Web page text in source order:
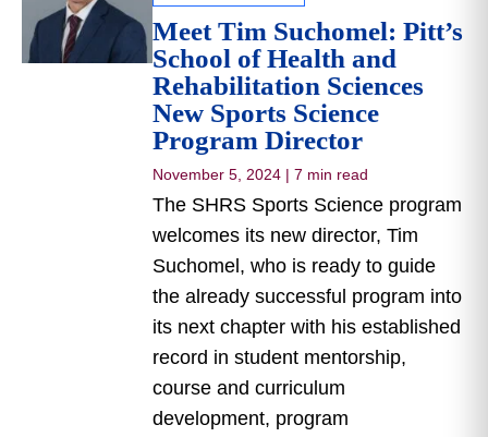
Meet Tim Suchomel: Pitt’s
School of Health and
Rehabilitation Sciences
New Sports Science
Program Director
November 5, 2024 | 7 min read
The SHRS Sports Science program
welcomes its new director, Tim
Suchomel, who is ready to guide
the already successful program into
its next chapter with his established
record in student mentorship,
course and curriculum
development, program